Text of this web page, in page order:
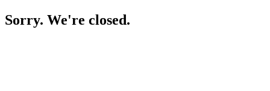
Sorry. We're closed.